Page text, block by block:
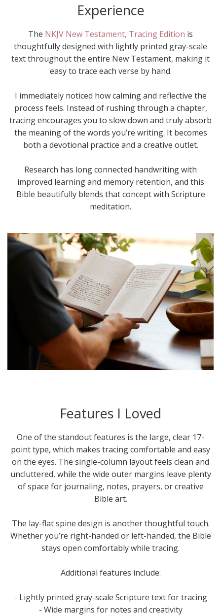
Experience
The NKJV New Testament, Tracing Edition is
thoughtfully designed with lightly printed gray-scale
text throughout the entire New Testament, making it
easy to trace each verse by hand.
I immediately noticed how calming and reflective the
process feels. Instead of rushing through a chapter,
tracing encourages you to slow down and truly absorb
the meaning of the words you’re writing. It becomes
both a devotional practice and a creative outlet.
Research has long connected handwriting with
improved learning and memory retention, and this
Bible beautifully blends that concept with Scripture
meditation.
Features I Loved
One of the standout features is the large, clear 17-
point type, which makes tracing comfortable and easy
on the eyes. The single-column layout feels clean and
uncluttered, while the wide outer margins leave plenty
of space for journaling, notes, prayers, or creative
Bible art.
The lay-flat spine design is another thoughtful touch.
Whether you’re right-handed or left-handed, the Bible
stays open comfortably while tracing.
Additional features include:
- Lightly printed gray-scale Scripture text for tracing
- Wide margins for notes and creativity